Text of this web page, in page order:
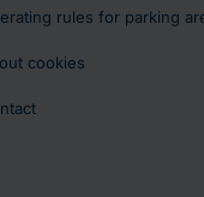
rules for parking
cookies